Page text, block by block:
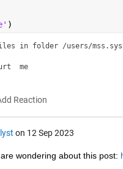
)
files in folder /users/
me
on 12 Sep 2023
wondering about this post: